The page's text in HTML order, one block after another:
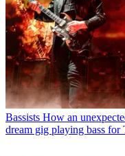
Bassists How an
dream gig playing bass for